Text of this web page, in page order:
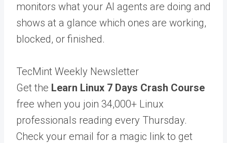
monitors what your AI agents are doing and
shows at a glance which ones are working,
blocked, or finished.
TecMint Weekly Newsletter
Get the Learn Linux 7 Days Crash Course
free when you join 34,000+ Linux
professionals reading every Thursday.
Check your email for a magic link to get